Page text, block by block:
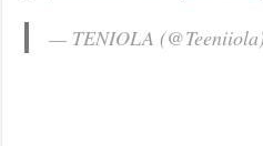
— TENIOLA (@Teeniiola)